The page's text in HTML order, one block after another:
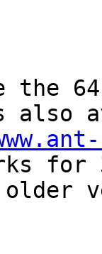
the
also
for
older